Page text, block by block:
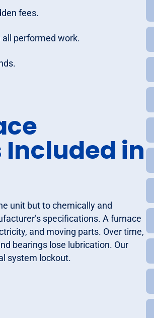
fees.
performed work.
in
unit but to chemically and
specifications. A furnace
and moving parts. Over time,
bearings lose lubrication. Our
system lockout.